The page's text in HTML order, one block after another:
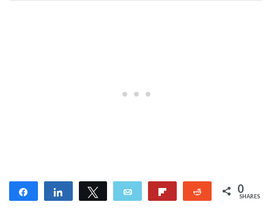
Share Share Tweet Email Reddit 0
SHARES